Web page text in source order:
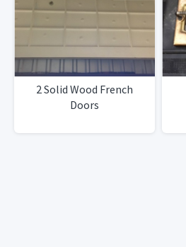
2 Solid Wood French
Doors